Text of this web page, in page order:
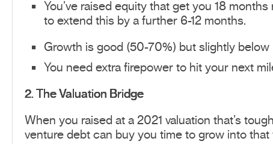
You’ve raised equity that get you 18
to extend this by a further 6-12 months.
Growth is good (50-70%) but slightly below
You need extra firepower to hit your next
2. The Valuation Bridge
When you raised at a 2021 valuation that’s
venture debt can buy you time to grow into that